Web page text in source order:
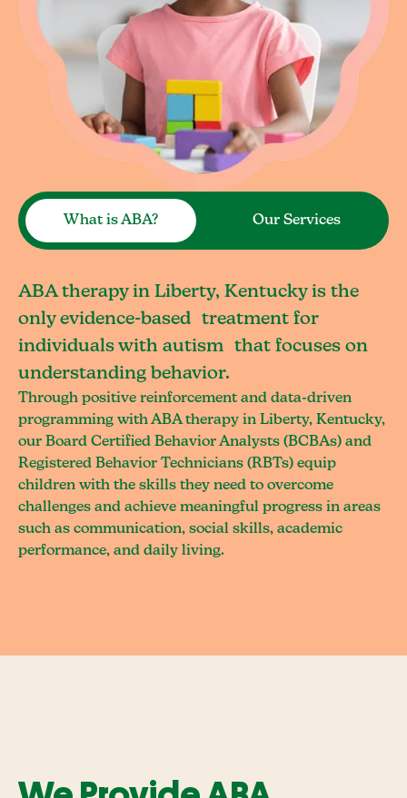
What is ABA? Our Services
ABA therapy in Liberty, Kentucky is the
only evidence-based treatment for
individuals with autism that focuses on
understanding behavior.
Through positive reinforcement and data-driven
programming with ABA therapy in Liberty, Kentucky,
our Board Certified Behavior Analysts (BCBAs) and
Registered Behavior Technicians (RBTs) equip
children with the skills they need to overcome
challenges and achieve meaningful progress in areas
such as communication, social skills, academic
performance, and daily living.